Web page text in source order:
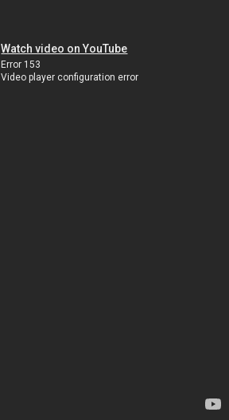
Watch video on YouTube
Error 153
Video player configuration error